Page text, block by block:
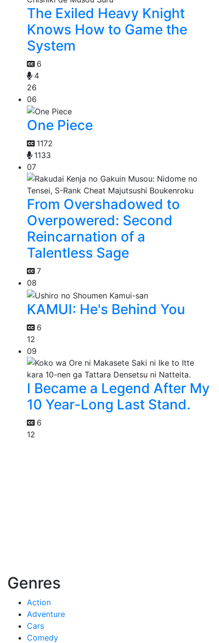
The Exiled Heavy Knight
Knows How to Game the
System
6
4
26
06
One Piece
1172
1133
07
From Overshadowed to
Overpowered: Second
Reincarnation of a
Talentless Sage
7
08
KAMUI: He's Behind You
6
12
09
I Became a Legend After My
10 Year-Long Last Stand.
6
12
Genres
Action
Adventure
Cars
Comedy